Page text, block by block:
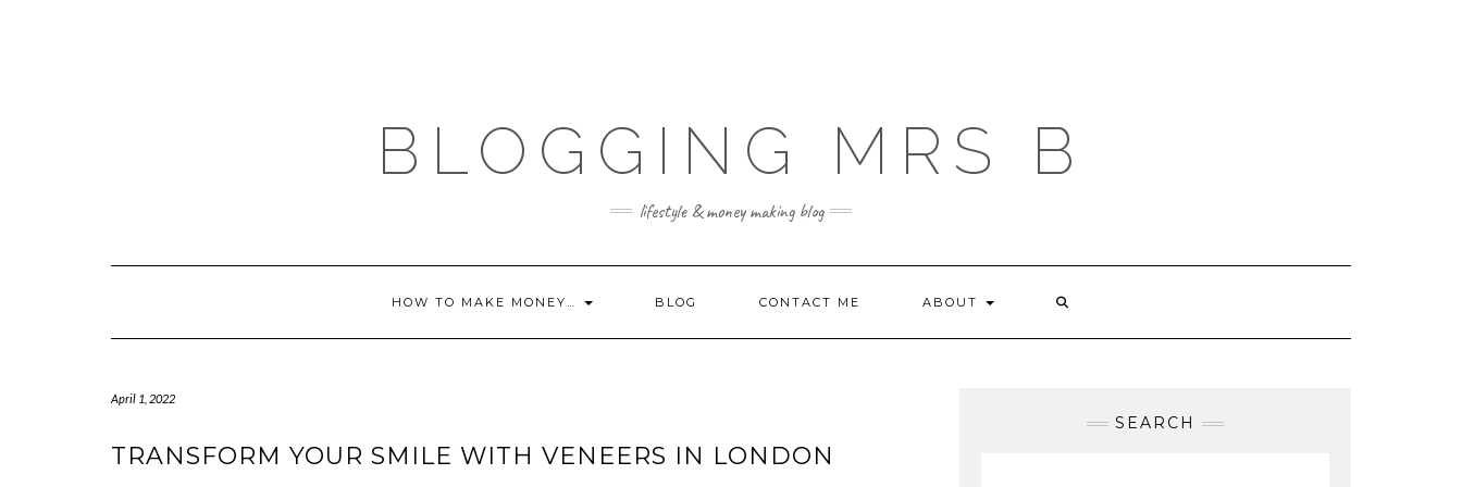
BLOGGING MRS B
lifestyle & money making blog
HOW TO MAKE MONEY… BLOG CONTACT ME ABOUT
April 1, 2022
TRANSFORM YOUR SMILE WITH VENEERS IN LONDON
SEARCH